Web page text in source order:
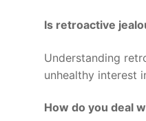
Is retroactive
Understanding
unhealthy interest
How do you deal